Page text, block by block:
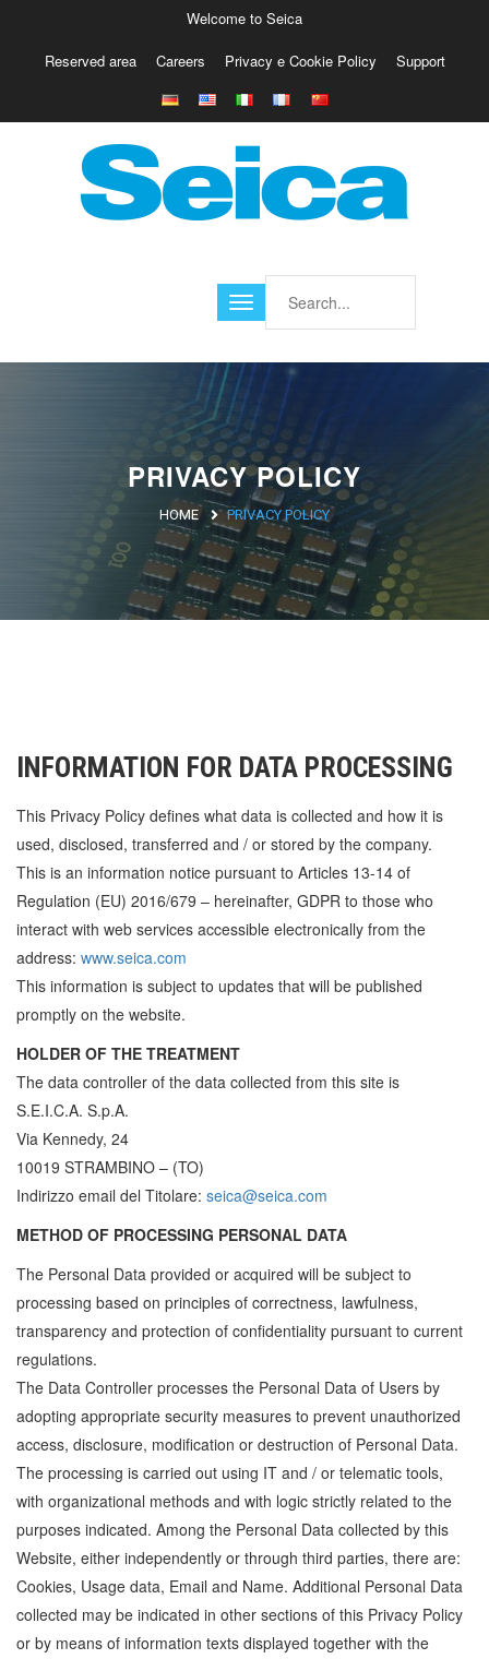
Europe
Italy
Austria
Belgio
Argentina
Brasile
Asia
North Africa
South Africa
Welcome to Seica
Reserved area Careers Privacy e Cookie Policy Support
PRIVACY POLICY
HOME PRIVACY POLICY
INFORMATION FOR DATA PROCESSING
This Privacy Policy defines what data is collected and how it is
used, disclosed, transferred and / or stored by the company.
This is an information notice pursuant to Articles 13-14 of
Regulation (EU) 2016/679 – hereinafter, GDPR to those who
interact with web services accessible electronically from the
address: www.seica.com
This information is subject to updates that will be published
promptly on the website.
HOLDER OF THE TREATMENT
The data controller of the data collected from this site is
S.E.I.C.A. S.p.A.
Via Kennedy, 24
10019 STRAMBINO – (TO)
Indirizzo email del Titolare: seica@seica.com
METHOD OF PROCESSING PERSONAL DATA
The Personal Data provided or acquired will be subject to
processing based on principles of correctness, lawfulness,
transparency and protection of confidentiality pursuant to current
regulations.
The Data Controller processes the Personal Data of Users by
adopting appropriate security measures to prevent unauthorized
access, disclosure, modification or destruction of Personal Data.
The processing is carried out using IT and / or telematic tools,
with organizational methods and with logic strictly related to the
purposes indicated. Among the Personal Data collected by this
Website, either independently or through third parties, there are:
Cookies, Usage data, Email and Name. Additional Personal Data
collected may be indicated in other sections of this Privacy Policy
or by means of information texts displayed together with the